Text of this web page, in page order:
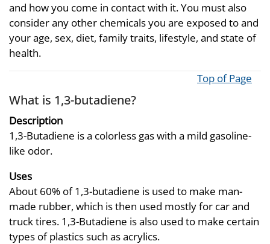
and how you come in contact with it. You must also
consider any other chemicals you are exposed to and
your age, sex, diet, family traits, lifestyle, and state of
health.
Top of Page
What is 1,3-butadiene?
Description
1,3-Butadiene is a colorless gas with a mild gasoline-
like odor.
Uses
About 60% of 1,3-butadiene is used to make man-
made rubber, which is then used mostly for car and
truck tires. 1,3-Butadiene is also used to make certain
types of plastics such as acrylics.